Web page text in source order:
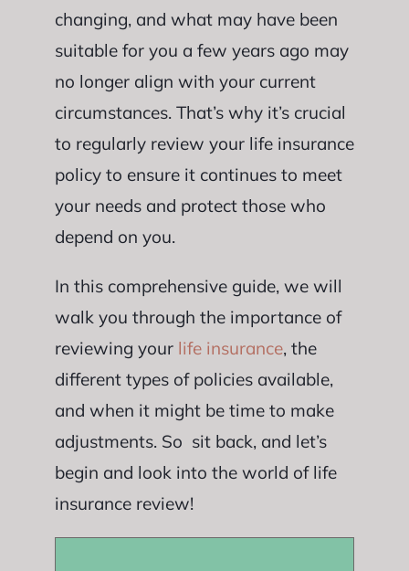
changing, and what may have been
suitable for you a few years ago may
no longer align with your current
circumstances. That’s why it’s crucial
to regularly review your life insurance
policy to ensure it continues to meet
your needs and protect those who
depend on you.
In this comprehensive guide, we will
walk you through the importance of
reviewing your life insurance, the
different types of policies available,
and when it might be time to make
adjustments. So sit back, and let’s
begin and look into the world of life
insurance review!